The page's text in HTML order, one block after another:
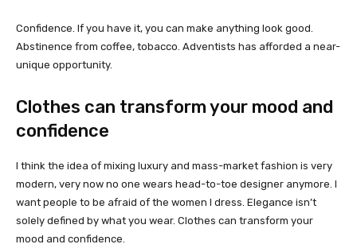
Confidence. If you have it, you can make anything look good.
Abstinence from coffee, tobacco. Adventists has afforded a near-
unique opportunity.
Clothes can transform your mood and
confidence
I think the idea of mixing luxury and mass-market fashion is very
modern, very now no one wears head-to-toe designer anymore. I
want people to be afraid of the women I dress. Elegance isn’t
solely defined by what you wear. Clothes can transform your
mood and confidence.